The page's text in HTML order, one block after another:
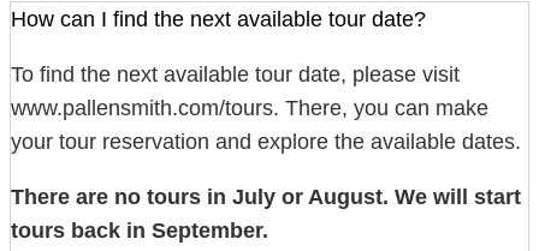
How can I find the next available tour date?
To find the next available tour date, please visit
www.pallensmith.com/tours. There, you can make
your tour reservation and explore the available dates.
There are no tours in July or August. We will start
tours back in September.